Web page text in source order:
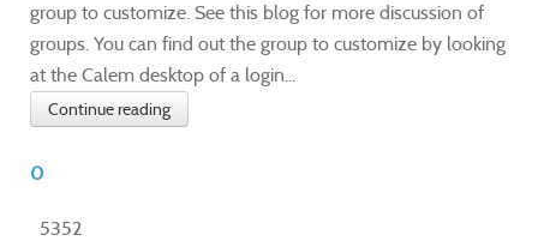
group to customize. See this blog for more discussion of
groups. You can find out the group to customize by looking
at the Calem desktop of a login...
Continue reading
0
5352